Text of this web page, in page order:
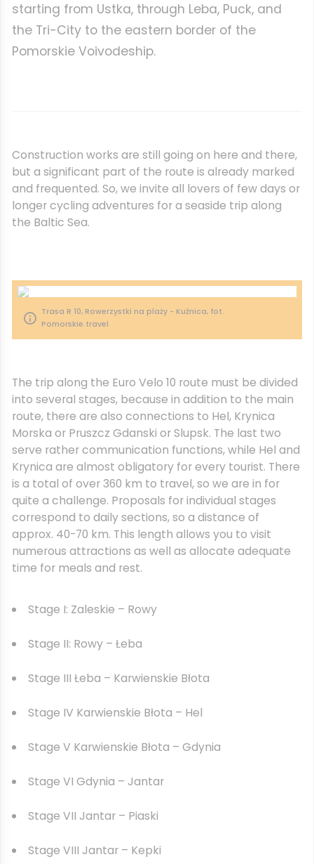
starting from Ustka, through Leba, Puck, and
the Tri-City to the eastern border of the
Pomorskie Voivodeship.
Construction works are still going on here and there,
but a significant part of the route is already marked
and frequented. So, we invite all lovers of few days or
longer cycling adventures for a seaside trip along
the Baltic Sea.
Trasa R 10, Rowerzystki na plaży - Kuźnica, fot.
Pomorskie.travel
The trip along the Euro Velo 10 route must be divided
into several stages, because in addition to the main
route, there are also connections to Hel, Krynica
Morska or Pruszcz Gdanski or Slupsk. The last two
serve rather communication functions, while Hel and
Krynica are almost obligatory for every tourist. There
is a total of over 360 km to travel, so we are in for
quite a challenge. Proposals for individual stages
correspond to daily sections, so a distance of
approx. 40-70 km. This length allows you to visit
numerous attractions as well as allocate adequate
time for meals and rest.
Stage I: Zaleskie – Rowy
Stage II: Rowy – Łeba
Stage III Łeba – Karwienskie Błota
Stage IV Karwienskie Błota – Hel
Stage V Karwienskie Błota – Gdynia
Stage VI Gdynia – Jantar
Stage VII Jantar – Piaski
Stage VIII Jantar – Kepki